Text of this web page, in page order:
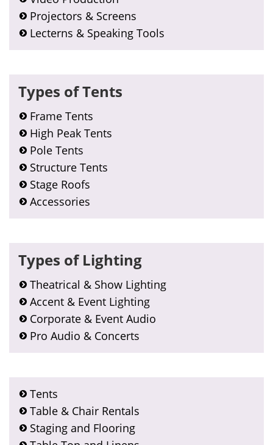
Projectors & Screens
Lecterns & Speaking Tools
Types of Tents
Frame Tents
High Peak Tents
Pole Tents
Structure Tents
Stage Roofs
Accessories
Types of Lighting
Theatrical & Show Lighting
Accent & Event Lighting
Corporate & Event Audio
Pro Audio & Concerts
Tents
Table & Chair Rentals
Staging and Flooring